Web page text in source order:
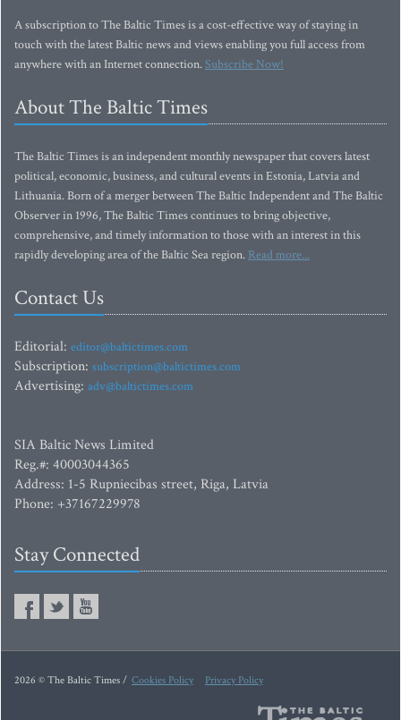
A subscription to The Baltic Times is a cost-effective way of staying in
touch with the latest Baltic news and views enabling you full access from
anywhere with an Internet connection.Subscribe Now!
About The Baltic Times
The Baltic Times is an independent monthly newspaper that covers latest
political, economic, business, and cultural events in Estonia, Latvia and
Lithuania. Born of a merger between The Baltic Independent and The Baltic
Observer in 1996, The Baltic Times continues to bring objective,
comprehensive, and timely information to those with an interest in this
rapidly developing area of the Baltic Sea region. Read more...
Contact Us
Editorial: editor@baltictimes.com
Subscription: subscription@baltictimes.com
Advertising: adv@baltictimes.com
SIA Baltic News Limited
Reg.#: 40003044365
Address: 1-5 Rupniecibas street, Riga, Latvia
Phone: +37167229978
Stay Connected
2026 © The Baltic Times / Cookies Policy Privacy Policy